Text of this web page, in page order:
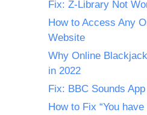
Fix: Z-Library Not
How to Access Any
Website
Why Online
in 2022
Fix: BBC Sounds
How to Fix “You